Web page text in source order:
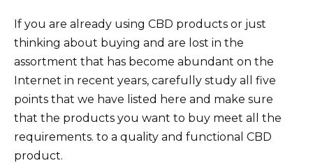
If you are already using CBD products or just
thinking about buying and are lost in the
assortment that has become abundant on the
Internet in recent years, carefully study all five
points that we have listed here and make sure
that the products you want to buy meet all the
requirements. to a quality and functional CBD
product.